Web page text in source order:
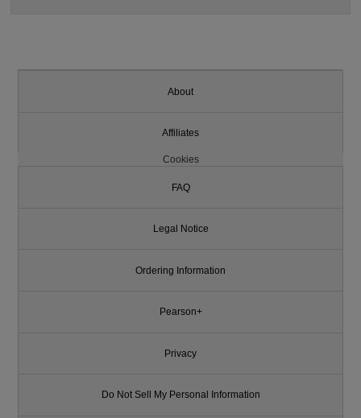
About
Affiliates
Cookies
FAQ
Legal Notice
Ordering Information
Pearson+
Privacy
Do Not Sell My Personal Information